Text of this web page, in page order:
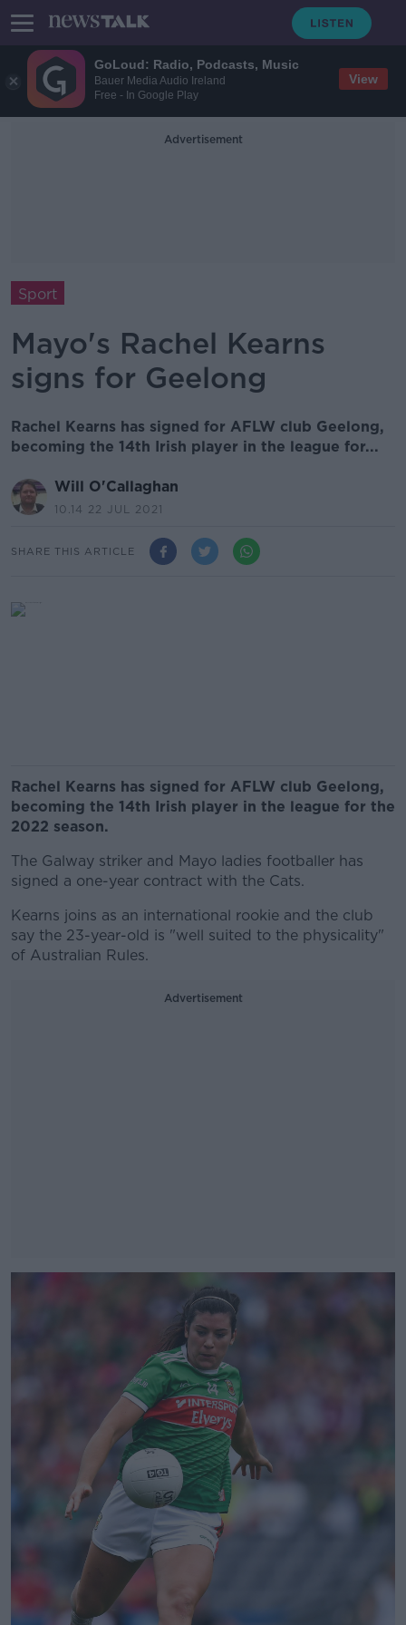
GoLoud: Radio, Podcasts, Music
Bauer Media Audio Ireland
Free - In Google Play
View
Advertisement
Sport
Mayo's Rachel Kearns
signs for Geelong
Rachel Kearns has signed for AFLW club Geelong,
becoming the 14th Irish player in the league for...
Will O'Callaghan
10.14 22 JUL 2021
SHARE THIS ARTICLE
Rachel Kearns has signed for AFLW club Geelong,
becoming the 14th Irish player in the league for the
2022 season.
The Galway striker and Mayo ladies footballer has
signed a one-year contract with the Cats.
Kearns joins as an international rookie and the club
say the 23-year-old is "well suited to the physicality"
of Australian Rules.
Advertisement
Learn more